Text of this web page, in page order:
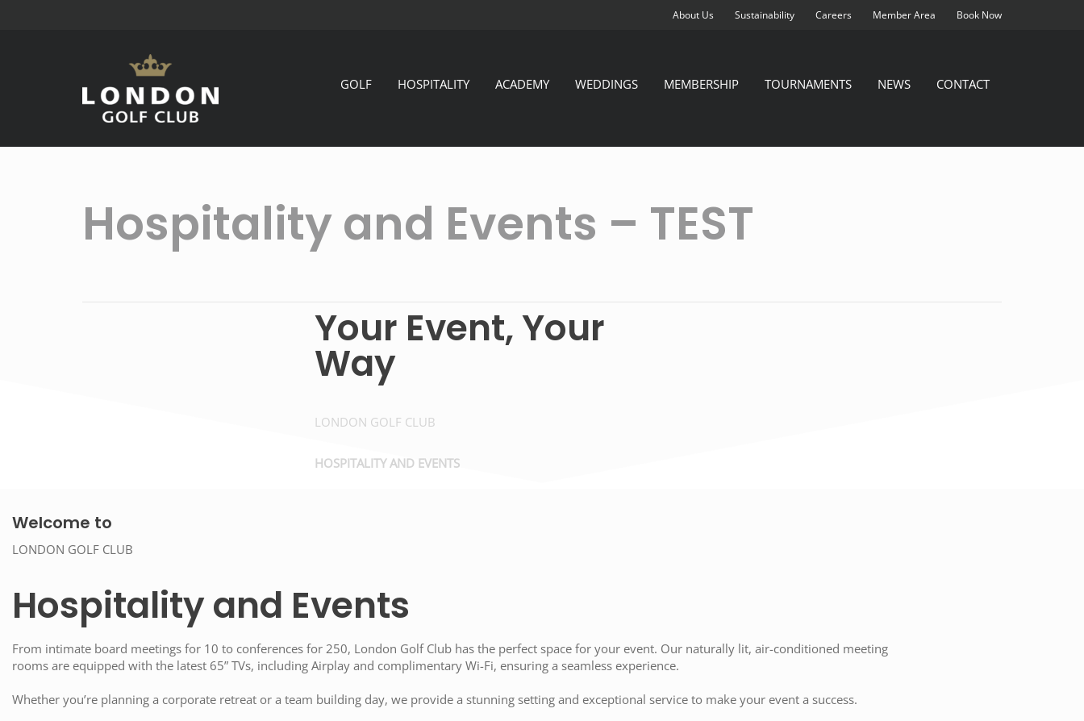
About Us Sustainability Careers Member Area Book Now
GOLF HOSPITALITY ACADEMY WEDDINGS MEMBERSHIP TOURNAMENTS NEWS CONTACT
Hospitality and Events – TEST
Your Event, Your
Way
LONDON GOLF CLUB
HOSPITALITY AND EVENTS
Welcome to
LONDON GOLF CLUB
Hospitality and Events
From intimate board meetings for 10 to conferences for 250, London Golf Club has the perfect space for your event. Our naturally lit, air-conditioned meeting
rooms are equipped with the latest 65” TVs, including Airplay and complimentary Wi-Fi, ensuring a seamless experience.
Whether you’re planning a corporate retreat or a team building day, we provide a stunning setting and exceptional service to make your event a success.